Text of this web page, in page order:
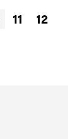
11
12